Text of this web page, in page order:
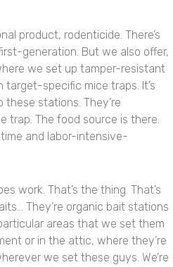
product, rodenticide. There’s
generation. But we also offer,
we set up tamper-resistant
specific mice traps. It’s
stations. They’re
trap. The food source is there.
time and labor-intensive-
work. That’s the thing. That’s
They’re organic bait stations
areas that we set them
or in the attic, where they’re
we set these guys. We’re